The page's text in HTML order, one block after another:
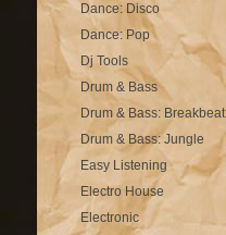
Dance: Disco
Dance: Pop
Dj Tools
Drum & Bass
Drum & Bass: Breakbeat
Drum & Bass: Jungle
Easy Listening
Electro House
Electronic